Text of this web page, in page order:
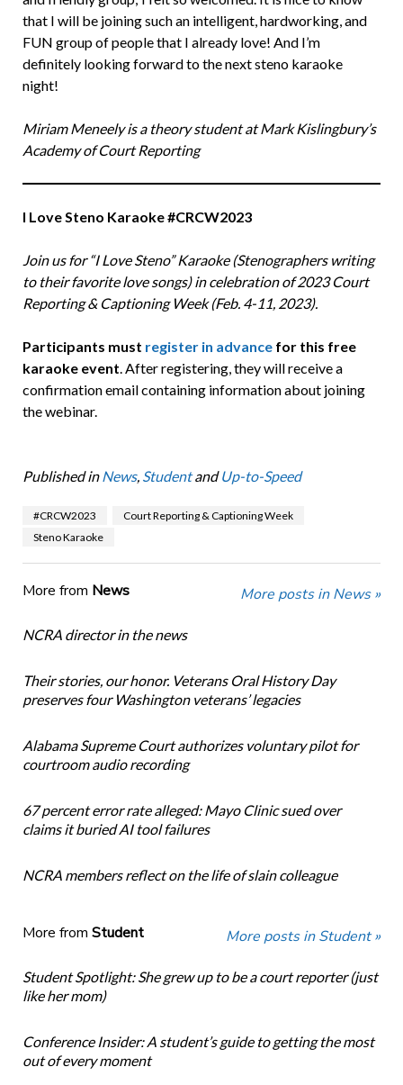
that I will be joining such an intelligent, hardworking, and
FUN group of people that I already love! And I’m
definitely looking forward to the next steno karaoke
night!
Miriam Meneely is a theory student at Mark Kislingbury’s
Academy of Court Reporting
I Love Steno Karaoke#CRCW2023
Join us for “I Love Steno” Karaoke (Stenographers writing
to their favorite love songs) in celebration of 2023 Court
Reporting & Captioning Week (Feb. 4-11, 2023).
Participants must register in advancefor this free
karaoke event. After registering, they will receive a
confirmation email containing information about joining
the webinar.
Published in News, StudentandUp-to-Speed
#CRCW2023
Court Reporting & Captioning Week
Steno Karaoke
More from News More posts in News »
NCRA director in the news
Their stories, our honor. Veterans Oral History Day
preserves four Washington veterans’ legacies
Alabama Supreme Court authorizes voluntary pilot for
courtroom audio recording
67 percent error rate alleged: Mayo Clinic sued over
claims it buried AI tool failures
NCRA members reflect on the life of slain colleague
More from Student More posts in Student »
Student Spotlight: She grew up to be a court reporter (just
like her mom)
Conference Insider: A student’s guide to getting the most
out of every moment